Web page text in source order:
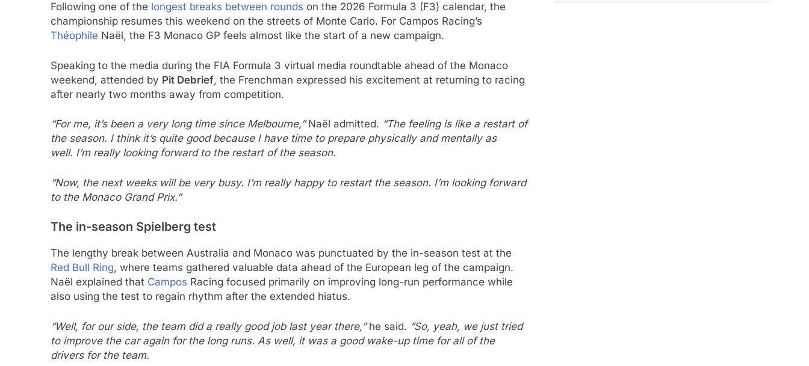
Following one of the longest breaks between rounds on the 2026 Formula 3 (F3) calendar, the
championship resumes this weekend on the streets of Monte Carlo. For Campos Racing’s
Théophile Naël, the F3 Monaco GP feels almost like the start of a new campaign.
Speaking to the media during the FIA Formula 3 virtual media roundtable ahead of the Monaco
weekend, attended by Pit Debrief, the Frenchman expressed his excitement at returning to racing
after nearly two months away from competition.
“For me, it’s been a very long time since Melbourne,”Naël admitted. “The feeling is like a restart of
the season. I think it’s quite good because I have time to prepare physically and mentally as
well. I’m really looking forward to the restart of the season.
“Now, the next weeks will be very busy. I’m really happy to restart the season. I’m looking forward
to the Monaco Grand Prix.”
The in-season Spielberg test
The lengthy break between Australia and Monaco was punctuated by the in-season test at the
Red Bull Ring, where teams gathered valuable data ahead of the European leg of the campaign.
Naël explained that Campos Racing focused primarily on improving long-run performance while
also using the test to regain rhythm after the extended hiatus.
“Well, for our side, the team did a really good job last year there,”he said. “So, yeah, we just tried
to improve the car again for the long runs. As well, it was a good wake-up time for all of the
drivers for the team.